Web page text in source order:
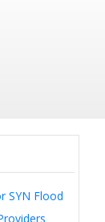
SYN Flood